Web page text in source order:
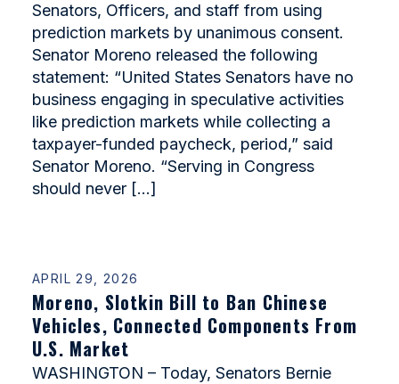
Senators, Officers, and staff from using
prediction markets by unanimous consent.
Senator Moreno released the following
statement: “United States Senators have no
business engaging in speculative activities
like prediction markets while collecting a
taxpayer-funded paycheck, period,” said
Senator Moreno. “Serving in Congress
should never […]
APRIL 29, 2026
Moreno, Slotkin Bill to Ban Chinese
Vehicles, Connected Components From
U.S. Market
WASHINGTON – Today, Senators Bernie